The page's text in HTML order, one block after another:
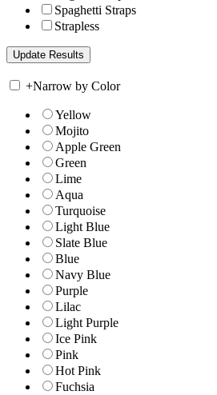
Spaghetti Straps
Strapless
+Narrow by Color
Yellow
Mojito
Apple Green
Green
Lime
Aqua
Turquoise
Light Blue
Slate Blue
Blue
Navy Blue
Purple
Lilac
Light Purple
Ice Pink
Pink
Hot Pink
Fuchsia